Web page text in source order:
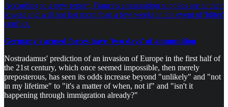
According to a new report, France's ammunition supplies are at their
lowest and will not last more than a few weeks in the event of 'bitter'
conflict.
Germany's armed forces have 'two days' of ammunition
Nostradamus' prediction of an invasion of Europe in the first half of
the 21st century, which once seemed impossible, then merely
preposterous, has seen its odds increase beyond "unlikely" and "not
in my lifetime" to "it's a matter of when, not if" and "isn't it
happening through immigration already?"